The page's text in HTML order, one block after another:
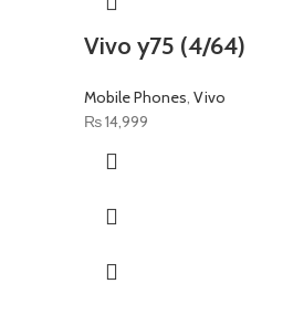
Vivo y75 (4/64)
Mobile Phones, Vivo
₨14,999